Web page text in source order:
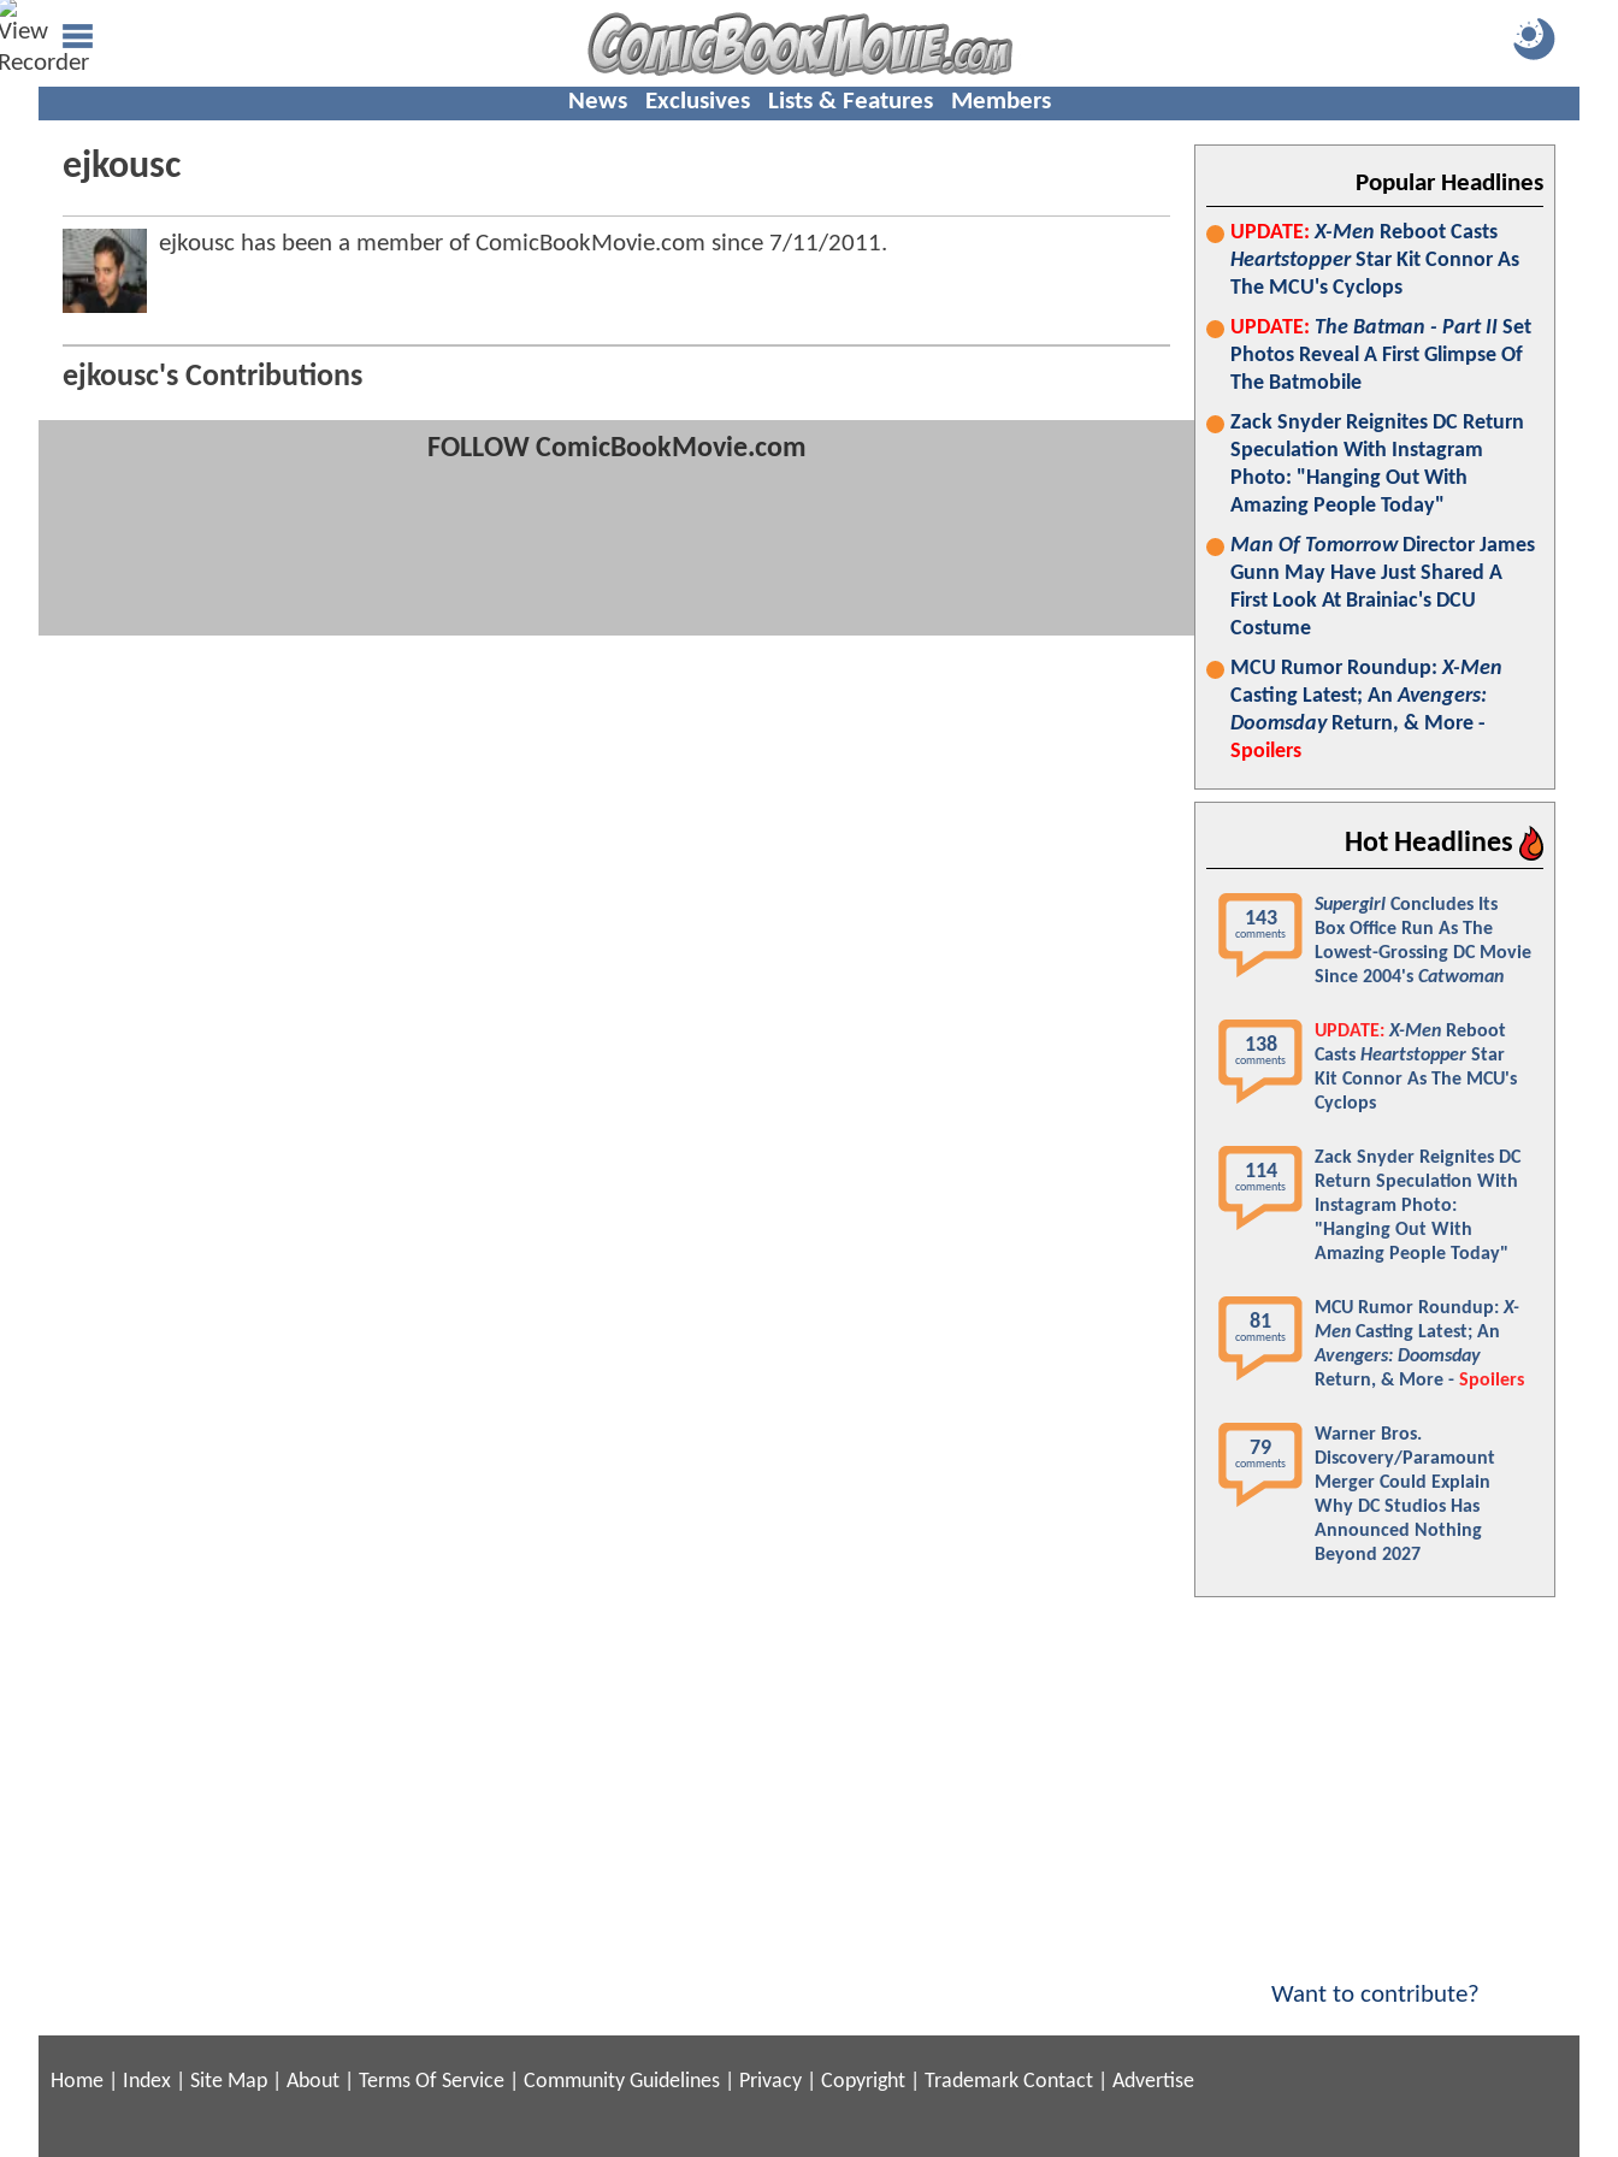
News Exclusives Lists & Features Members
ejkousc
ejkousc has been a member of ComicBookMovie.com since 7/11/2011.
ejkousc's Contributions
FOLLOW ComicBookMovie.com
Popular Headlines
UPDATE: X-Men Reboot Casts
HeartstopperStar Kit Connor As
The MCU's Cyclops
UPDATE: The Batman - Part II Set
Photos Reveal A First Glimpse Of
The Batmobile
Zack Snyder Reignites DC Return
Speculation With Instagram
Photo: "Hanging Out With
Amazing People Today"
Man Of TomorrowDirector James
Gunn May Have Just Shared A
First Look At Brainiac's DCU
Costume
MCU Rumor Roundup:X-Men
Casting Latest; AnAvengers:
DoomsdayReturn, & More -
Spoilers
Hot Headlines
143
comments
Supergirl Concludes Its
Box Office Run As The
Lowest-Grossing DC Movie
Since 2004's Catwoman
138
comments
UPDATE: X-Men Reboot
Casts Heartstopper Star
Kit Connor As The MCU's
Cyclops
114
comments
Zack Snyder Reignites DC
Return Speculation With
Instagram Photo:
"Hanging Out With
Amazing People Today"
81
comments
MCU Rumor Roundup:X-
Men Casting Latest; An
Avengers: Doomsday
Return, & More - Spoilers
79
comments
Warner Bros.
Discovery/Paramount
Merger Could Explain
Why DC Studios Has
Announced Nothing
Beyond 2027
Want to contribute?
Home Index Site Map About Terms Of Service Community Guidelines Privacy Copyright Trademark Contact Advertise